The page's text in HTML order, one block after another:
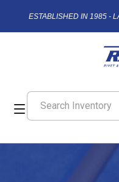
ESTABLISHED IN 1985 -